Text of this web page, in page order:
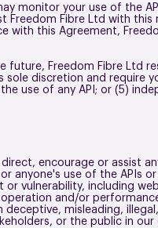
monitor your use of the
Freedom Fibre Ltd with
this Agreement,
future, Freedom Fibre Ltd
discretion and require
use of any API; or (5)
encourage or assist
anyone's use of the APIs
vulnerability, including
and/or
deceptive, misleading,
or the public in